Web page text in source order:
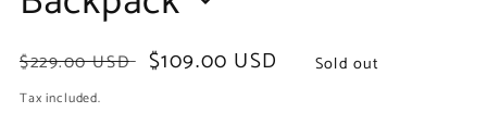
Regular
price
$229.00 USD
Sale
$109.00 USD Sold out
Tax included.